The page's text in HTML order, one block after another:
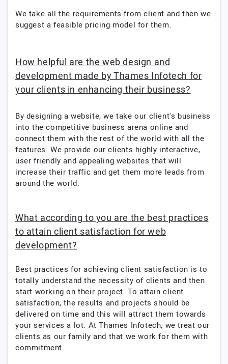
We take all the requirements from client and then we
suggest a feasible pricing model for them.
How helpful are the web design and
development made by Thames Infotech for
your clients in enhancing their business?
By designing a website, we take our client's business
into the competitive business arena online and
connect them with the rest of the world with all the
features. We provide our clients highly interactive,
user friendly and appealing websites that will
increase their traffic and get them more leads from
around the world.
What according to you are the best practices
to attain client satisfaction for web
development?
Best practices for achieving client satisfaction is to
totally understand the necessity of clients and then
start working on their project. To attain client
satisfaction, the results and projects should be
delivered on time and this will attract them towards
your services a lot. At Thames Infotech, we treat our
clients as our family and that we work for them with
commitment.